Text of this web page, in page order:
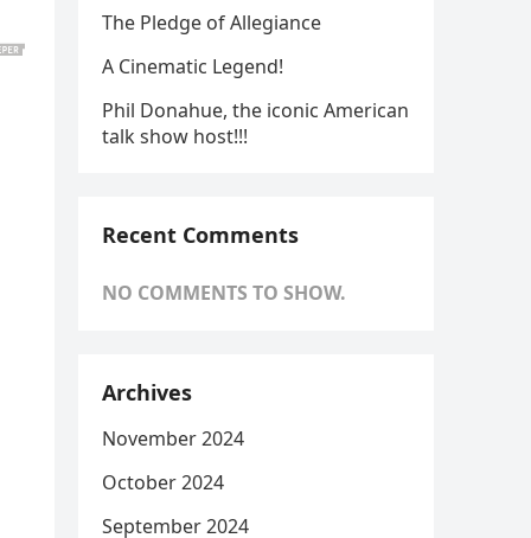
The Pledge of Allegiance
A Cinematic Legend!
Phil Donahue, the iconic American
talk show host!!!
Recent Comments
NO COMMENTS TO SHOW.
Archives
November 2024
October 2024
September 2024